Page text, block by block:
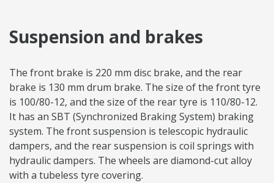
Suspension and brakes
The front brake is 220 mm disc brake, and the rear
brake is 130 mm drum brake. The size of the front tyre
is 100/80-12, and the size of the rear tyre is 110/80-12.
It has an SBT (Synchronized Braking System) braking
system. The front suspension is telescopic hydraulic
dampers, and the rear suspension is coil springs with
hydraulic dampers. The wheels are diamond-cut alloy
with a tubeless tyre covering.